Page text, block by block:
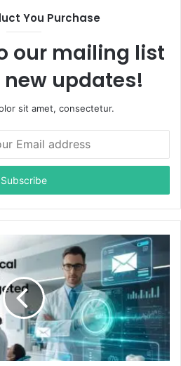
You Purchase
our mailing list
updates!
sit amet, consectetur.